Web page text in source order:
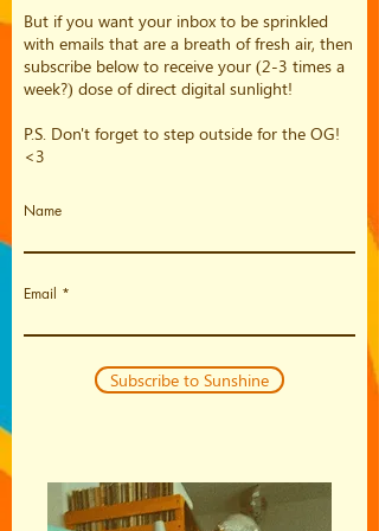
But if you want your inbox to be sprinkled
with emails that are a breath of fresh air, then
subscribe below to receive your (2-3 times a
week?) dose of direct digital sunlight!
P.S. Don't forget to step outside for the OG!
<3
Name
Email
Subscribe to Sunshine